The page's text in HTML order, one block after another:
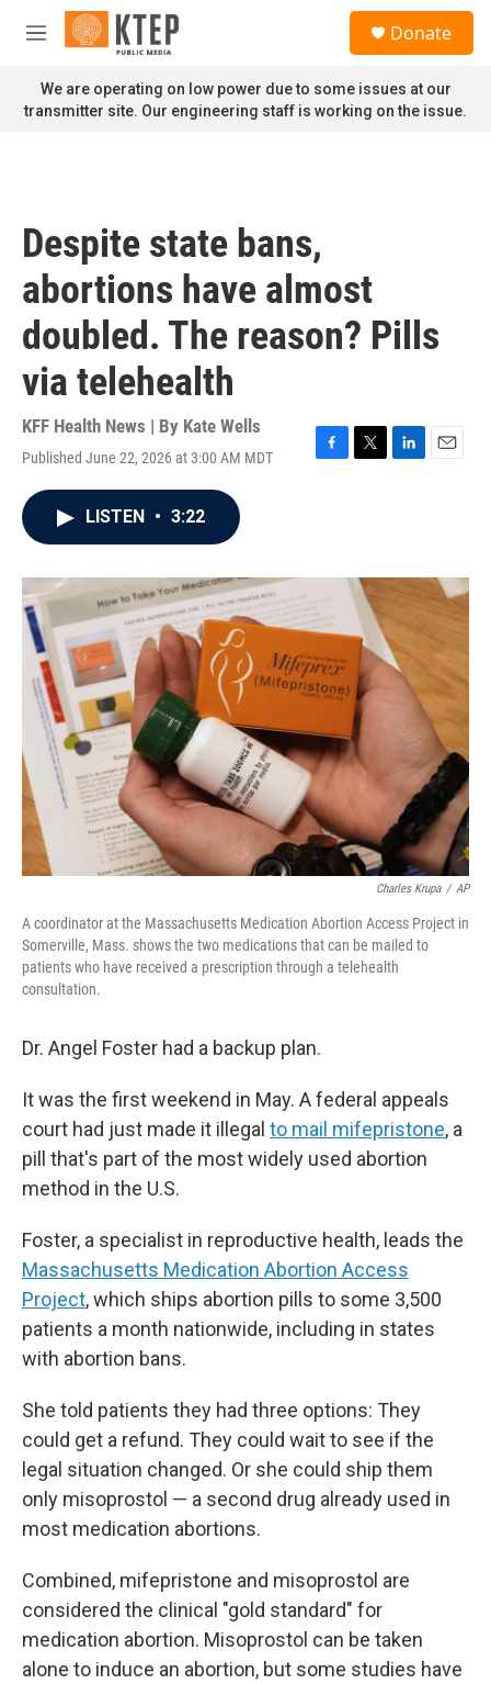
Skip to main content
M
n
u
Donate
We are operating on low power due to some issues at our
transmitter site. Our engineering staff is working on the issue.
Despite state bans,
abortions have almost
doubled. The reason? Pills
via telehealth
KFF Health News | By Kate Wells
Published June 22, 2026 at 3:00 AM MDT
F
o
T
r
L
I
E
LISTEN • 3:22
Charles Krupa / AP
A coordinator at the Massachusetts Medication Abortion Access Project in
Somerville, Mass. shows the two medications that can be mailed to
patients who have received a prescription through a telehealth
consultation.
Dr. Angel Foster had a backup plan.
It was the first weekend in May. A federal appeals
court had just made it illegal to mail mifepristone, a
pill that's part of the most widely used abortion
method in the U.S.
Foster, a specialist in reproductive health, leads the
Massachusetts Medication Abortion Access
Project, which ships abortion pills to some 3,500
patients a month nationwide, including in states
with abortion bans.
She told patients they had three options: They
could get a refund. They could wait to see if the
legal situation changed. Or she could ship them
only misoprostol — a second drug already used in
most medication abortions.
Combined, mifepristone and misoprostol are
considered the clinical "gold standard" for
medication abortion. Misoprostol can be taken
alone to induce an abortion, but some studies have